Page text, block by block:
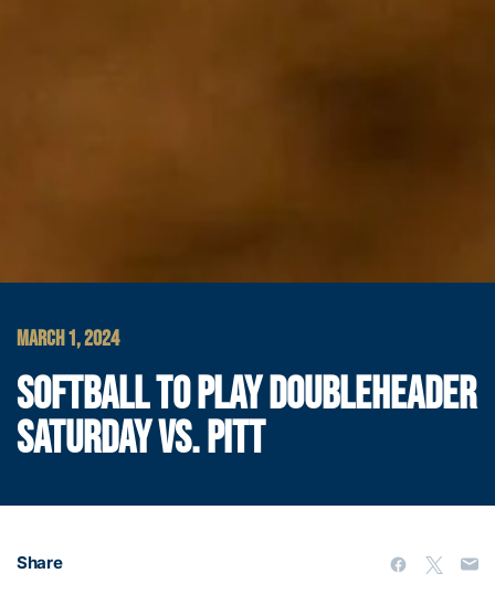
MARCH 1, 2024
SOFTBALL TO PLAY DOUBLEHEADER
SATURDAY VS. PITT
Share